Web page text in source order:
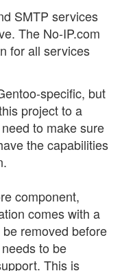
SMTP services
The No-IP.com
for all services
specific, but
project to a
to make sure
the capabilities
component,
comes with a
removed before
to be
This is